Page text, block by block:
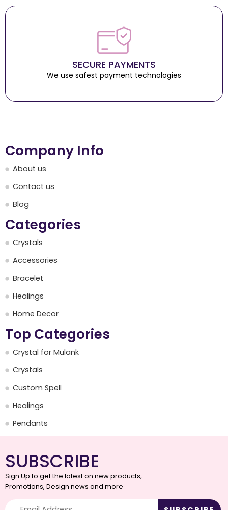
SECURE PAYMENTS
We use safest payment technologies
Company Info
About us
Contact us
Blog
Categories
Crystals
Accessories
Bracelet
Healings
Home Decor
Top Categories
Crystal for Mulank
Crystals
Custom Spell
Healings
Pendants
SUBSCRIBE
Sign Up to get the latest on new products,
Promotions, Design news and more